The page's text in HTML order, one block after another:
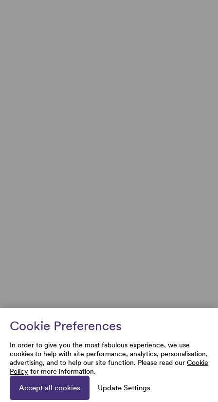
Cookie Preferences
In order to give you the most fabulous experience, we use
cookies to help with site performance, analytics, personalisation,
advertising, and to help our site function. Please read our Cookie
Policy for more information.
Accept all cookies Update Settings